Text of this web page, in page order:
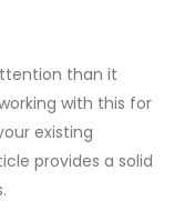
than it
with this for
existing
provides a solid